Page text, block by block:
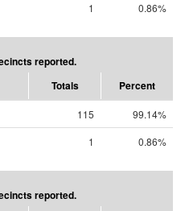
1 0.86%
reported.
Totals Percent
115
99.14%
1 0.86%
reported.